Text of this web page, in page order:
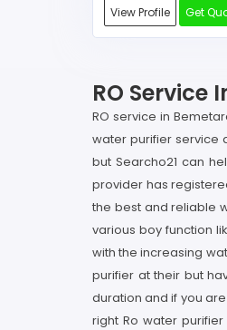
View Profile Get
RO Service
RO service in
water purifier service
but Searcho21 can
provider has
the best and reliable
various boy function
with the increasing
purifier at their but
duration and if you
right Ro water